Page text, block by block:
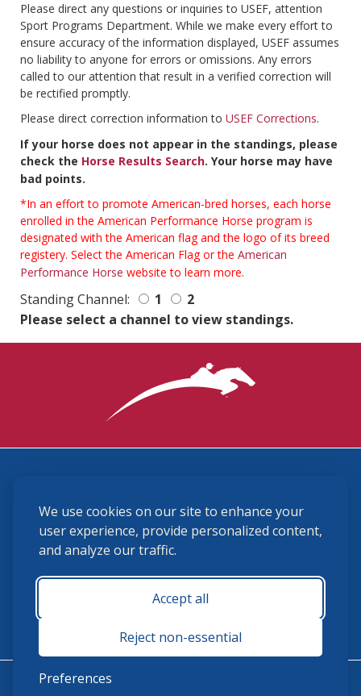
We use cookies on our site to enhance your
user experience, provide personalized content,
and analyze our traffic.
Accept all
Reject non-essential
Preferences
Please direct any questions or inquiries to USEF, attention
Sport Programs Department. While we make every effort to
ensure accuracy of the information displayed, USEF assumes
no liability to anyone for errors or omissions. Any errors
called to our attention that result in a verified correction will
be rectified promptly.
Please direct correction information to USEF Corrections.
If your horse does not appear in the standings, please
check the Horse Results Search. Your horse may have
bad points.
*In an effort to promote American-bred horses, each horse
enrolled in the American Performance Horse program is
designated with the American flag and the logo of its breed
registery. Select the American Flag or the American
Performance Horse website to learn more.
Standing Channel: 1
2
Please select a channel to view standings.
(859) 225-6700
membership@ushja.org
USHJA Privacy Policy
Terms and Conditions
Monday - Friday 8:30 a.m. - 5:00 p.m.